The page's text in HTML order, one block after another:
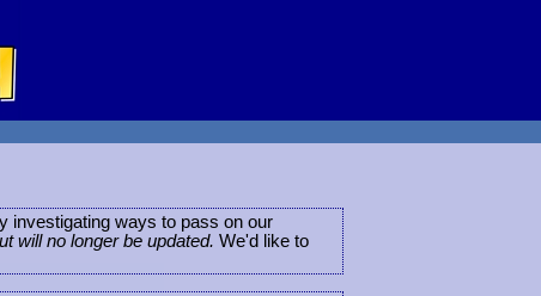
investigating ways to pass on our
will no longer be updated. We'd like to